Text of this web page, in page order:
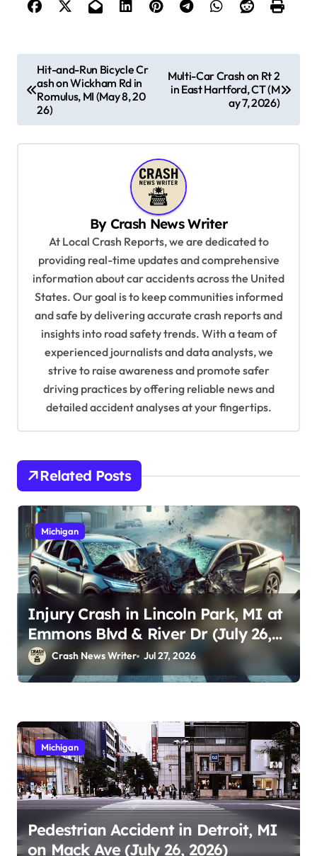
o
Hit-and-Run Bicycle Cr
ash on Wickham Rd in
Romulus, MI (May 8, 20
26)
Multi-Car Crash on Rt 2
in East Hartford, CT (M
ay 7, 2026)
By Crash News Writer
At Local Crash Reports, we are dedicated to
providing real-time updates and comprehensive
information about car accidents across the United
States. Our goal is to keep communities informed
and safe by delivering accurate crash reports and
insights into road safety trends. With a team of
experienced journalists and data analysts, we
strive to raise awareness and promote safer
driving practices by offering reliable news and
detailed accident analyses at your fingertips.
Related Posts
Michigan
Injury Crash in Lincoln Park, MI at
Emmons Blvd & River Dr (July 26,
2026)Crash News Writer Jul 27, 2026
Michigan
Pedestrian Accident in Detroit, MI
on Mack Ave (July 26, 2026)